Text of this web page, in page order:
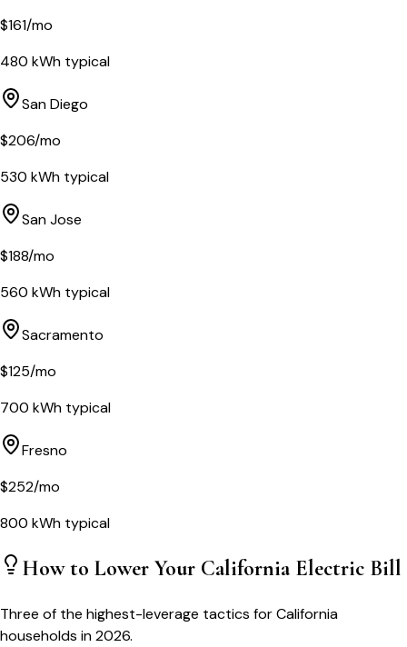
$161/mo
480 kWh typical
San Diego
$206/mo
530 kWh typical
San Jose
$188/mo
560 kWh typical
Sacramento
$125/mo
700 kWh typical
Fresno
$252/mo
800 kWh typical
How to Lower Your CaliforniaElectric Bill
Three of the highest-leverage tactics forCalifornia
households in 2026.